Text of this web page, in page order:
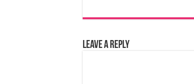
Leave a Reply